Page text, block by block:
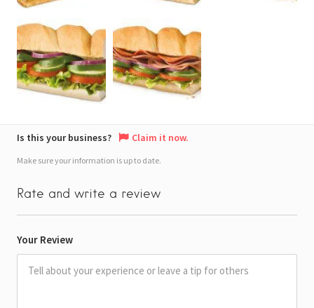
Is this your business? Claim it now.
Make sure your information is up to date.
Rate and write a review
Your Review